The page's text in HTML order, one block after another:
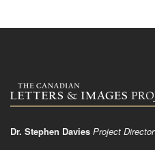
Dr. Stephen Davies Project Director